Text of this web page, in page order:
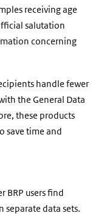
receiving age
salutation
concerning
handle fewer
the General Data
these products
save time and
BRP users find
data sets.